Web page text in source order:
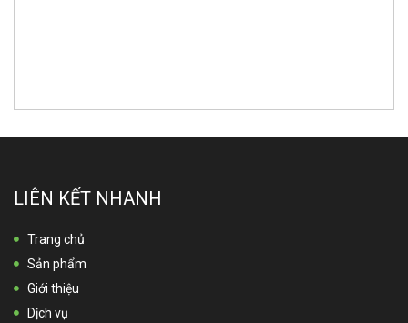
LIÊN KẾT NHANH
Trang chủ
Sản phẩm
Giới thiệu
Dịch vụ